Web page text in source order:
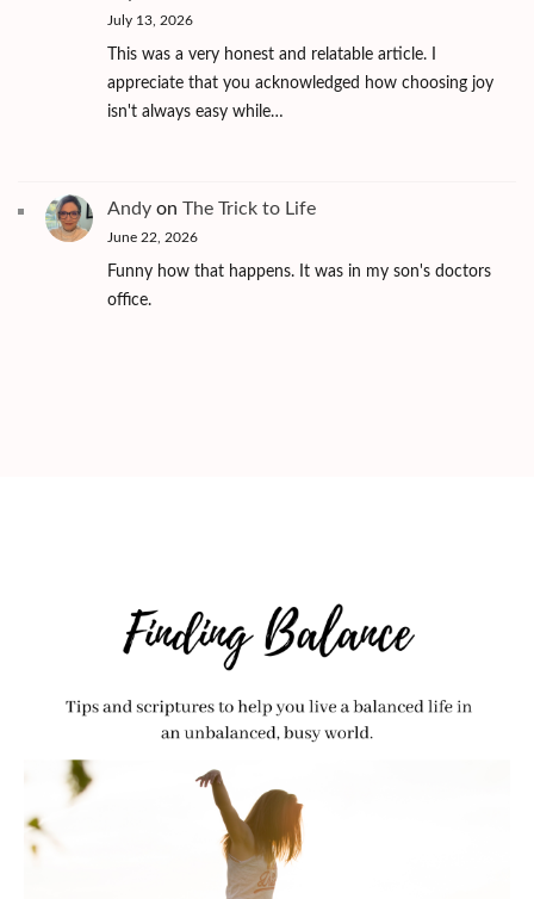
July 13, 2026
This was a very honest and relatable article. I
appreciate that you acknowledged how choosing joy
isn't always easy while…
Andy on The Trick to Life
June 22, 2026
Funny how that happens. It was in my son's doctors
office.